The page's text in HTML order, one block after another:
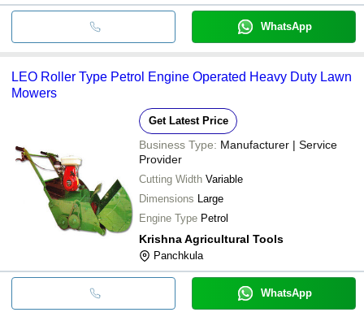
WhatsApp
LEO Roller Type Petrol Engine Operated Heavy Duty Lawn
Mowers
Get Latest Price
Business Type: Manufacturer | Service
Provider
Cutting Width Variable
Dimensions Large
Engine Type Petrol
Krishna Agricultural Tools
Panchkula
WhatsApp